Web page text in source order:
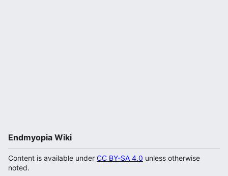
Endmyopia Wiki
Content is available under CC BY-SA 4.0 unless otherwise
noted.